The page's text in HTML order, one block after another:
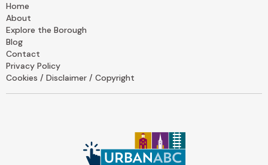
Home
About
Explore the Borough
Blog
Contact
Privacy Policy
Cookies / Disclaimer / Copyright